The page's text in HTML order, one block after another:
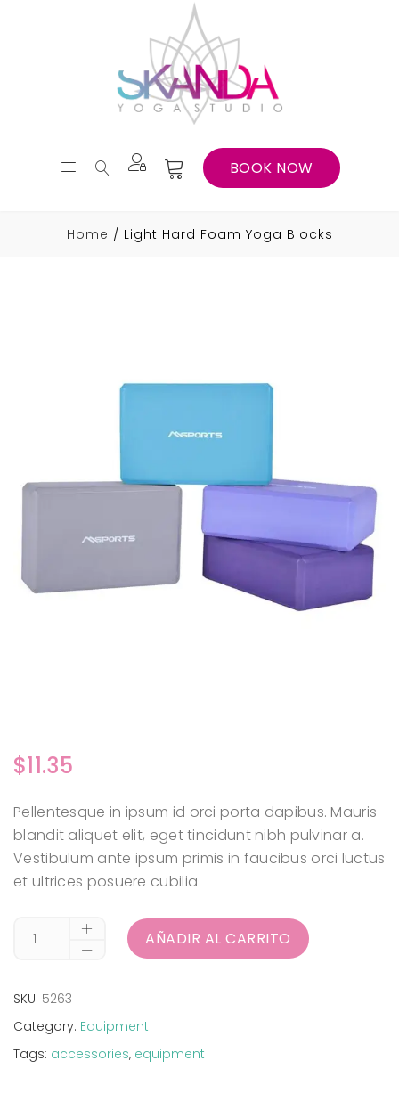
BOOK NOW
Home Light Hard Foam Yoga Blocks
$11.35
Pellentesque in ipsum id orci porta dapibus. Mauris
blandit aliquet elit, eget tincidunt nibh pulvinar a.
Vestibulum ante ipsum primis in faucibus orci luctus
et ultrices posuere cubilia
AÑADIR AL CARRITO
SKU: 5263
Category: Equipment
Tags: accessories, equipment